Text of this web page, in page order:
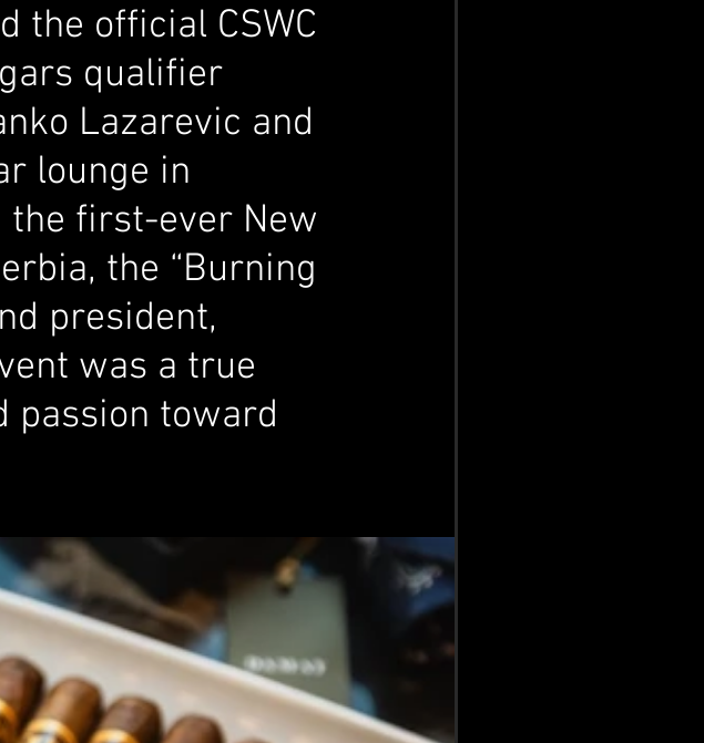
the official CSWC
qualifier
Lazarevic and
lounge in
first-ever New
the “Burning
president,
was a true
passion toward